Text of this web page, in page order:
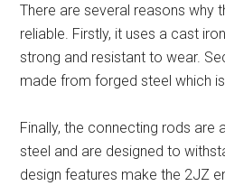
There are several reasons why
reliable. Firstly, it uses a cast
strong and resistant to wear.
made from forged steel which
Finally, the connecting rods
steel and are designed to
design features make the 2JZ